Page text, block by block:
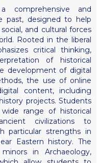
with Clarkson
comprehensive and
past, designed to help
and cultural forces
Rooted in the liberal
critical thinking,
of historical
development of digital
the use of online
content, including
projects. Students
range of historical
civilizations to
particular strengths in
Eastern history. The
in Archaeology,